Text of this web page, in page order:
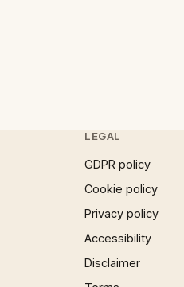
LEGAL
GDPR policy
Cookie policy
Privacy policy
Accessibility
Disclaimer